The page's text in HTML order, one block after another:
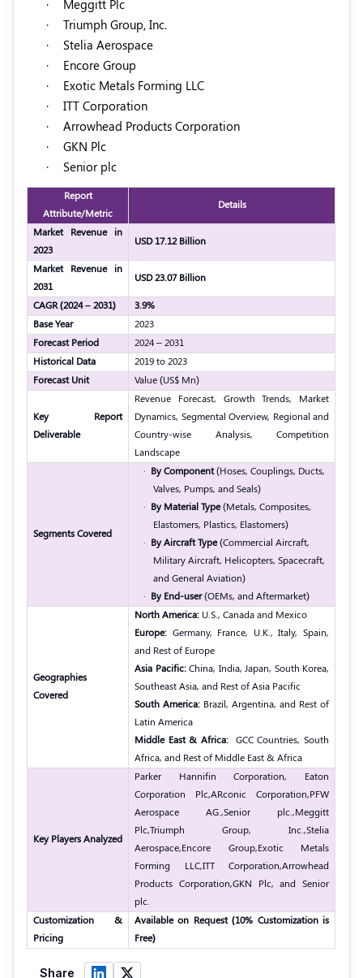
·
Meggitt Plc
·
Triumph Group, Inc.
·
Stelia Aerospace
·
Encore Group
·
Exotic Metals Forming LLC
·
ITT Corporation
·
Arrowhead Products Corporation
·
GKN Plc
·
Senior plc
Report
Attribute/Metric
Details
Market Revenue in
2023
USD 17.12 Billion
Market Revenue in
2031
USD 23.07 Billion
CAGR (2024 – 2031)
3.9%
Base Year
2023
Forecast Period
2024 – 2031
Historical Data
2019 to 2023
Forecast Unit
Value (US$ Mn)
Key Report
Deliverable
Revenue Forecast, Growth Trends, Market
Dynamics, Segmental Overview, Regional and
Country-wise Analysis, Competition
Landscape
Segments Covered
· By Component(Hoses, Couplings, Ducts,
Valves, Pumps, and Seals)
· By Material Type(Metals, Composites,
Elastomers, Plastics, Elastomers)
· By Aircraft Type(Commercial Aircraft,
Military Aircraft, Helicopters, Spacecraft,
and General Aviation)
· By End-user(OEMs, and Aftermarket)
Geographies
Covered
North America: U.S., Canada and Mexico
Europe: Germany, France, U.K., Italy, Spain,
and Rest of Europe
Asia Pacific:China, India, Japan, South Korea,
Southeast Asia, and Rest of Asia Pacific
South America: Brazil, Argentina, and Rest of
Latin America
Middle East & Africa: GCC Countries, South
Africa, and Rest of Middle East & Africa
Key Players Analyzed
Parker Hannifin Corporation, Eaton
Corporation Plc,ARconic Corporation,PFW
Aerospace AG.,Senior plc.,Meggitt
Plc,Triumph Group, Inc.,Stelia
Aerospace,Encore Group,Exotic Metals
Forming LLC,ITT Corporation,Arrowhead
Products Corporation,GKN Plc, and Senior
plc.
Customization &
Pricing
Available on Request (10% Customization is
Free)
Share